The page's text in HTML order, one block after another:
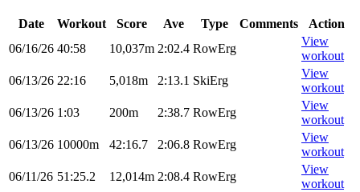
Date Workout Score Ave Type Comments
Action
06/16/26 40:58 10,037m 2:02.4 RowErg
View
workout
06/13/26 22:16 5,018m 2:13.1 SkiErg
View
workout
06/13/26 1:03 200m 2:38.7 RowErg
View
workout
06/13/26 10000m 42:16.7 2:06.8 RowErg
View
workout
06/11/26 51:25.2 12,014m 2:08.4 RowErg
View
workout